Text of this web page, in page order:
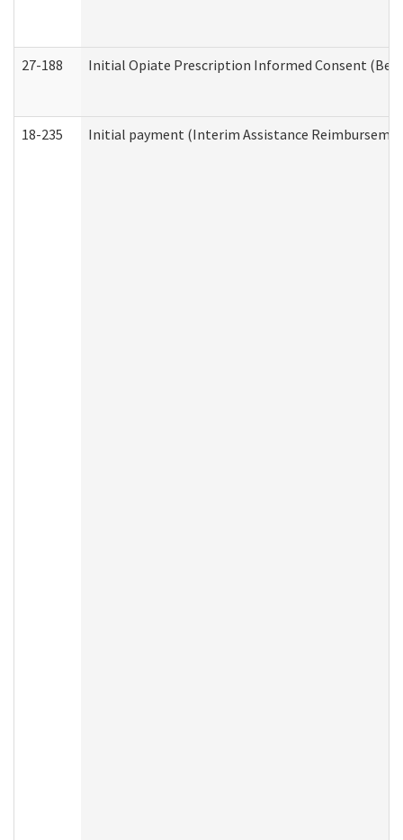
27-188 Initial Opiate Prescription Informed Consent
18-235 Initial payment (Interim Assistance